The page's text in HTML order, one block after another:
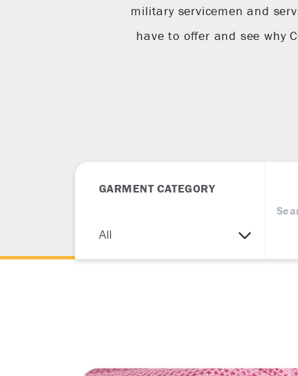
military servicemen and
have to offer and see why
GARMENT CATEGORY
All